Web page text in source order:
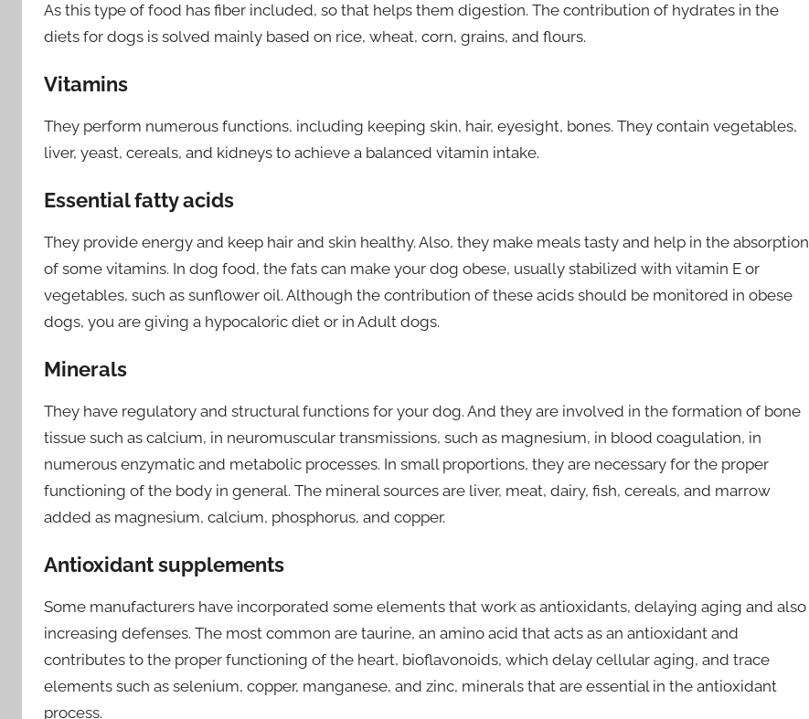
As this type of food has fiber included, so that helps them digestion. The contribution of hydrates in the
diets for dogs is solved mainly based on rice, wheat, corn, grains, and flours.
Vitamins
They perform numerous functions, including keeping skin, hair, eyesight, bones. They contain vegetables,
liver, yeast, cereals, and kidneys to achieve a balanced vitamin intake.
Essential fatty acids
They provide energy and keep hair and skin healthy. Also, they make meals tasty and help in the absorption
of some vitamins. In dog food, the fats can make your dog obese, usually stabilized with vitamin E or
vegetables, such as sunflower oil. Although the contribution of these acids should be monitored in obese
dogs, you are giving a hypocaloric diet or in Adult dogs.
Minerals
They have regulatory and structural functions for your dog. And they are involved in the formation of bone
tissue such as calcium, in neuromuscular transmissions, such as magnesium, in blood coagulation, in
numerous enzymatic and metabolic processes. In small proportions, they are necessary for the proper
functioning of the body in general. The mineral sources are liver, meat, dairy, fish, cereals, and marrow
added as magnesium, calcium, phosphorus, and copper.
Antioxidant supplements
Some manufacturers have incorporated some elements that work as antioxidants, delaying aging and also
increasing defenses. The most common are taurine, an amino acid that acts as an antioxidant and
contributes to the proper functioning of the heart, bioflavonoids, which delay cellular aging, and trace
elements such as selenium, copper, manganese, and zinc, minerals that are essential in the antioxidant
process.